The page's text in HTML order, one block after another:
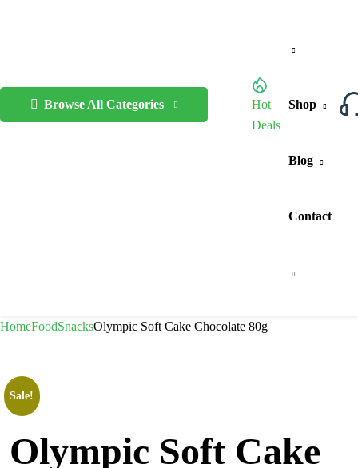
Browse All Categories
Hot
Deals
Shop
Blog
Contact
HomeFoodSnacksOlympic Soft Cake Chocolate 80g
Sale!
Olympic Soft Cake